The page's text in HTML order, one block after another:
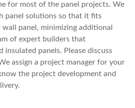
for most of the panel projects. We
panel solutions so that it fits
wall panel, minimizing additional
of expert builders that
insulated panels. Please discuss
assign a project manager for your
the project development and